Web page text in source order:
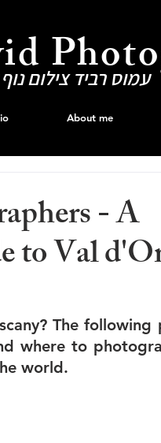
About me
עמוס רביד צילום
- A
to Val
The
where to
world.